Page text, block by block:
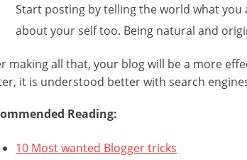
Start posting by telling the world what
about your self too. Being natural and
making all that, your blog will be a more
it is understood better with search
Reading:
10 Most wanted Blogger tricks